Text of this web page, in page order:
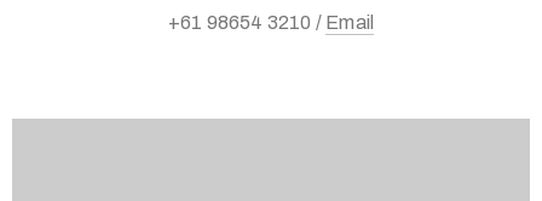
+61 98654 3210 / Email